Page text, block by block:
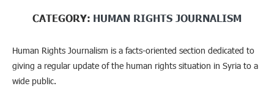
CATEGORY: HUMAN RIGHTS JOURNALISM
Human Rights Journalism is a facts-oriented section dedicated to
giving a regular update of the human rights situation in Syria to a
wide public.